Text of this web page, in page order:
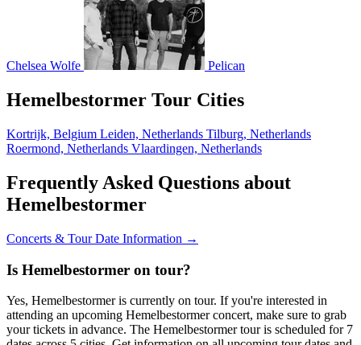
Chelsea Wolfe Pelican
Hemelbestormer Tour Cities
Kortrijk, Belgium Leiden, Netherlands Tilburg, Netherlands
Roermond, Netherlands Vlaardingen, Netherlands
Frequently Asked Questions about
Hemelbestormer
Concerts & Tour Date Information →
Is Hemelbestormer on tour?
Yes, Hemelbestormer is currently on tour. If you're interested in
attending an upcoming Hemelbestormer concert, make sure to grab
your tickets in advance. The Hemelbestormer tour is scheduled for 7